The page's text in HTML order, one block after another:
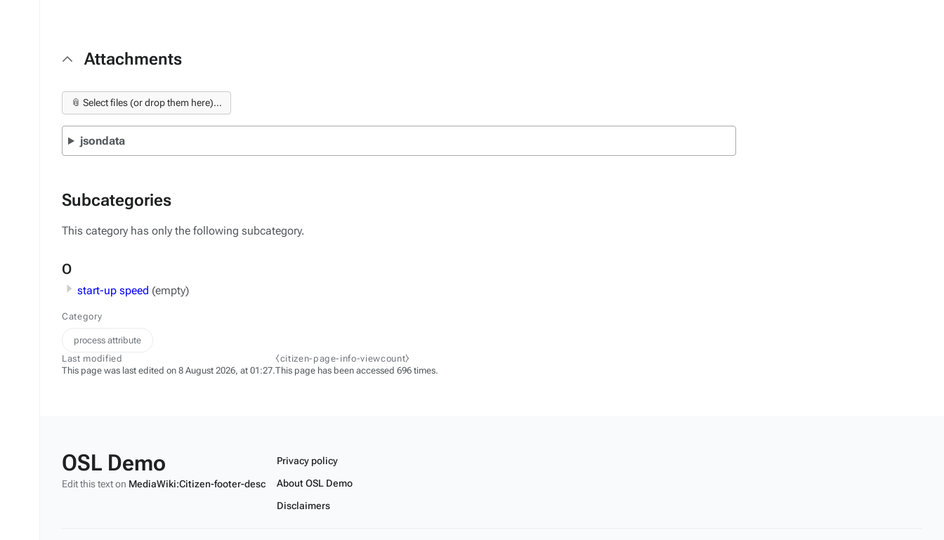
Attachments
📎 Select files (or drop them here)...
jsondata
Subcategories
This category has only the following subcategory.
O
start-up speed (empty)
Category
process attribute
Last modified
This page was last edited on 8 August 2026, at 01:27.
⧼citizen-page-info-viewcount⧽
This page has been accessed 696 times.
OSL Demo
Edit this text on MediaWiki:Citizen-footer-desc
Privacy policy
About OSL Demo
Disclaimers